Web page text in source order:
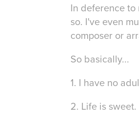
In deference
so. I've even
composer or
So basically...
1. I have no
2. Life is sweet.